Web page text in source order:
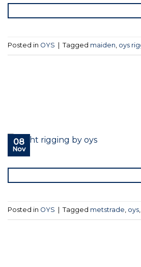
Posted in OYS Tagged maiden, oys
08
Nov
Posted in OYS Tagged metstrade, oys,